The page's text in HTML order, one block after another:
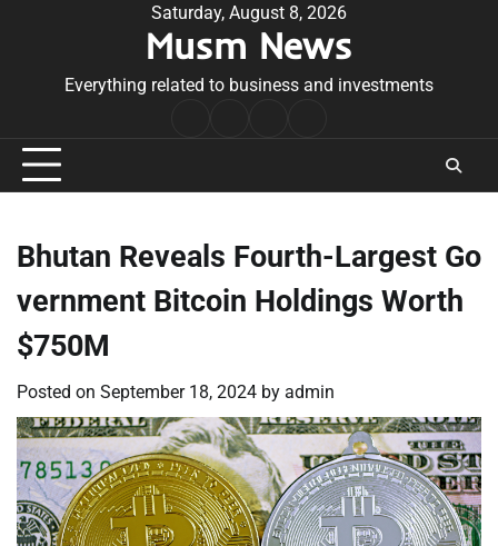
Saturday, August 8, 2026
Musm News
Everything related to business and investments
Conditions
Bhutan Reveals Fourth-Largest Go
vernment Bitcoin Holdings Worth
$750M
Posted on September 18, 2024 by admin